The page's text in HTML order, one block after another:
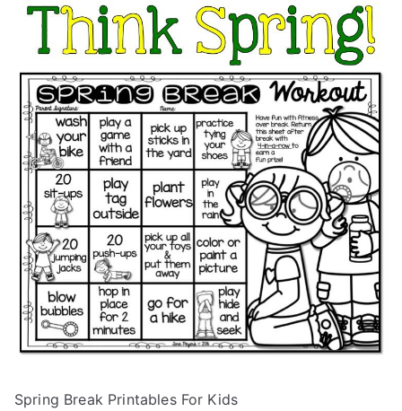
Spring Break Printables For Kids